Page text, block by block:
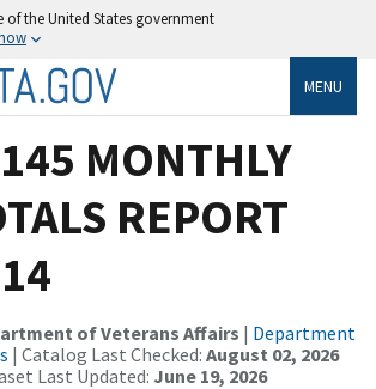
of the United States government
MENU
MONTHLY
REPORT
of Veterans Affairs | Department
| Catalog Last Checked: August 02, 2026
Last Updated: June 19, 2026